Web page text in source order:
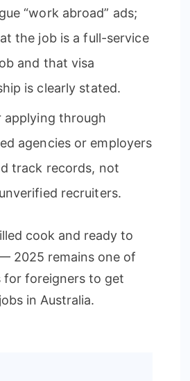
“work abroad” ads;
the job is a full-service
and that visa
is clearly stated.
applying through
agencies or employers
track records, not
recruiters.
cook and ready to
2025 remains one of
for foreigners to get
in Australia.